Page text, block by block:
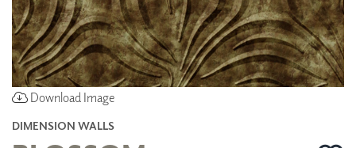
Download Image
DIMENSION WALLS